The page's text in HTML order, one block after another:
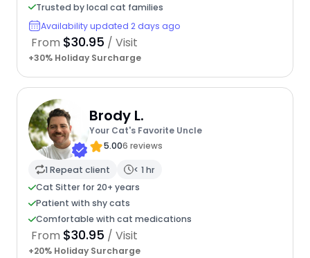
Trusted by local cat families
Availability updated 2 days ago
From $30.95 / Visit
+30% Holiday Surcharge
Brody L.
Your Cat's Favorite Uncle
5.006 reviews
1 Repeat client
< 1 hr
Cat Sitter for 20+ years
Patient with shy cats
Comfortable with cat medications
From $30.95 / Visit
+20% Holiday Surcharge